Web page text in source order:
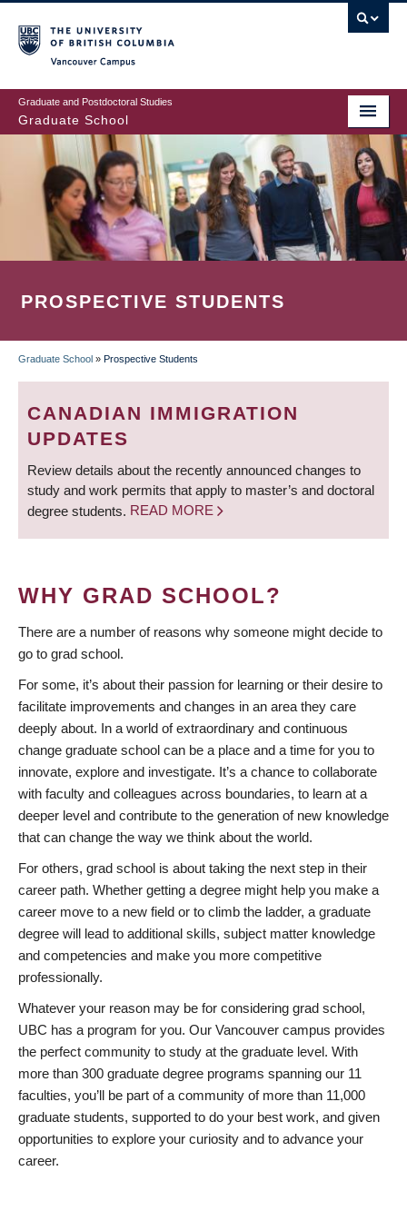
to
main
content
Graduate and Postdoctoral Studies
Graduate School
PROSPECTIVE STUDENTS
BREADCRUMB
Graduate School » Prospective Students
CANADIAN IMMIGRATION
UPDATES
Review details about the recently announced changes to
study and work permits that apply to master’s and doctoral
degree students. READ MORE
WHY GRAD SCHOOL?
There are a number of reasons why someone might decide to
go to grad school.
For some, it’s about their passion for learning or their desire to
facilitate improvements and changes in an area they care
deeply about. In a world of extraordinary and continuous
change graduate school can be a place and a time for you to
innovate, explore and investigate. It’s a chance to collaborate
with faculty and colleagues across boundaries, to learn at a
deeper level and contribute to the generation of new knowledge
that can change the way we think about the world.
For others, grad school is about taking the next step in their
career path. Whether getting a degree might help you make a
career move to a new field or to climb the ladder, a graduate
degree will lead to additional skills, subject matter knowledge
and competencies and make you more competitive
professionally.
Whatever your reason may be for considering grad school,
UBC has a program for you. Our Vancouver campus provides
the perfect community to study at the graduate level. With
more than 300 graduate degree programs spanning our 11
faculties, you’ll be part of a community of more than 11,000
graduate students, supported to do your best work, and given
opportunities to explore your curiosity and to advance your
career.